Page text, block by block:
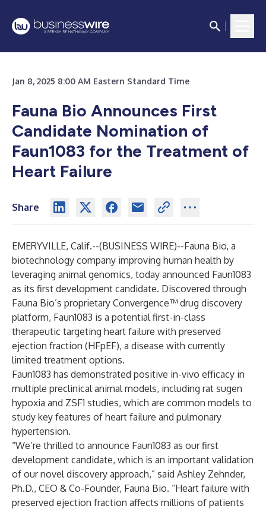
Jan 8, 2025 8:00 AM Eastern Standard Time
Fauna Bio Announces First
Candidate Nomination of
Faun1083 for the Treatment of
Heart Failure
Share
EMERYVILLE, Calif.--(BUSINESS WIRE)--Fauna Bio, a
biotechnology company improving human health by
leveraging animal genomics, today announced Faun1083
as its first development candidate. Discovered through
Fauna Bio’s proprietary Convergence™ drug discovery
platform, Faun1083 is a potential first-in-class
therapeutic targeting heart failure with preserved
ejection fraction (HFpEF), a disease with currently
limited treatment options.
Faun1083 has demonstrated positive in-vivo efficacy in
multiple preclinical animal models, including rat sugen
hypoxia and ZSF1 studies, which are common models to
study key features of heart failure and pulmonary
hypertension.
“We’re thrilled to announce Faun1083 as our first
development candidate, which is an important validation
of our novel discovery approach,” said Ashley Zehnder,
Ph.D., CEO & Co-Founder, Fauna Bio. “Heart failure with
preserved ejection fraction affects millions of patients